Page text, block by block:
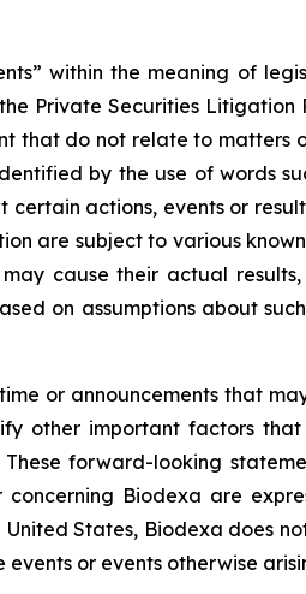
within the meaning of
Private Securities
that do not relate to matters
by the use of words
actions, events or
are subject to various
cause their actual
on assumptions about
or announcements that
other important factors
forward-looking
Biodexa are
States, Biodexa does
or events otherwise